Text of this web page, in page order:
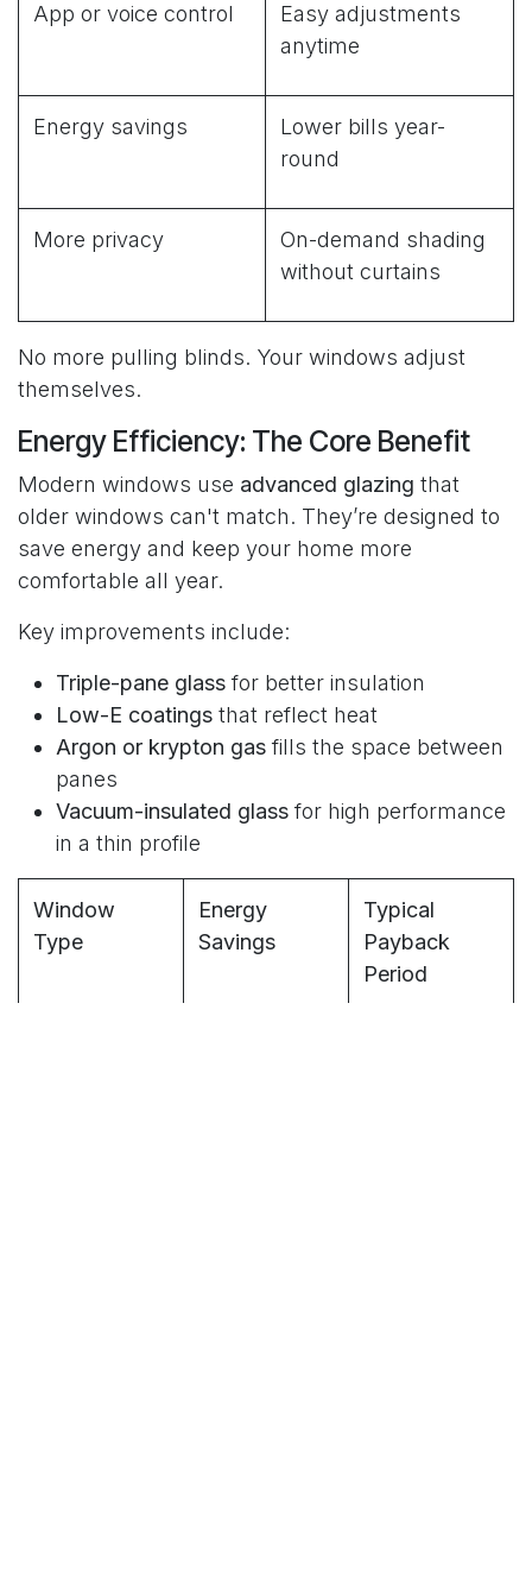
App or voice control
Easy adjustments
anytime
Energy savings
Lower bills year-
round
More privacy
On-demand shading
without curtains
No more pulling blinds. Your windows adjust
themselves.
Energy Efficiency: The Core Benefit
Modern windows use advanced glazing that
older windows can't match. They’re designed to
save energy and keep your home more
comfortable all year.
Key improvements include:
Triple-pane glassfor better insulation
Low-E coatings that reflect heat
Argon or krypton gasfills the space between
panes
Vacuum-insulated glassfor high performance
in a thin profile
Window
Type
Energy
Savings
Typical
Payback
Period